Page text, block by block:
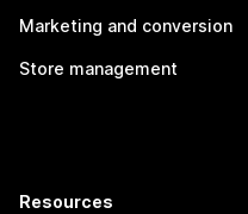
Marketing and conversion
Store management
Resources